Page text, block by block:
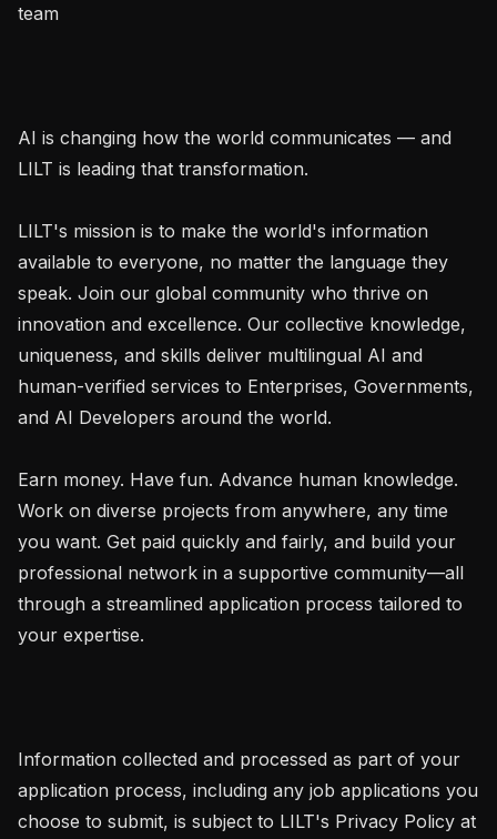
team
AI is changing how the world communicates — and
LILT is leading that transformation.
LILT's mission is to make the world's information
available to everyone, no matter the language they
speak. Join our global community who thrive on
innovation and excellence. Our collective knowledge,
uniqueness, and skills deliver multilingual AI and
human-verified services to Enterprises, Governments,
and AI Developers around the world.
Earn money. Have fun. Advance human knowledge.
Work on diverse projects from anywhere, any time
you want. Get paid quickly and fairly, and build your
professional network in a supportive community—all
through a streamlined application process tailored to
your expertise.
Information collected and processed as part of your
application process, including any job applications you
choose to submit, is subject to LILT's Privacy Policy at